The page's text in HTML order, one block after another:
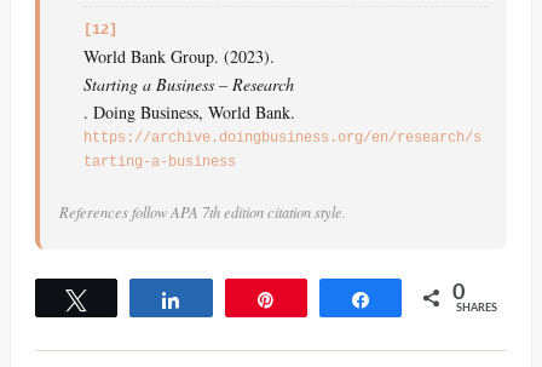
[12]
World Bank Group. (2023).
Starting a Business – Research
. Doing Business, World Bank.
https://archive.doingbusiness.org/en/research/s
tarting-a-business
References follow APA 7th edition citation style.
Share 0
SHARES